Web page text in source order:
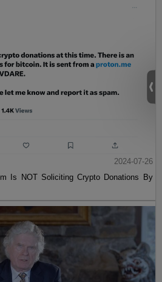
2024-07-26
Is NOT Soliciting Crypto Donations By